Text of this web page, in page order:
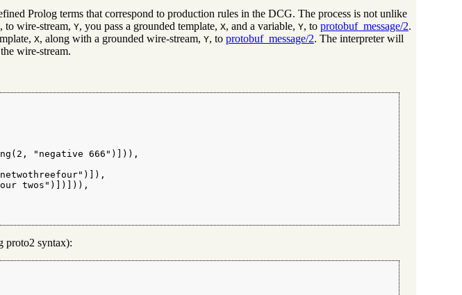
Prolog terms that correspond to production rules in the DCG. The process is not unlike
, to wire-stream, Y, you pass a grounded template, X, and a variable, Y, to protobuf_message/2.
X, along with a grounded wire-stream, Y, to protobuf_message/2. The interpreter will
wire-stream.
"negative 666")])),
twos")])])),
proto2 syntax):